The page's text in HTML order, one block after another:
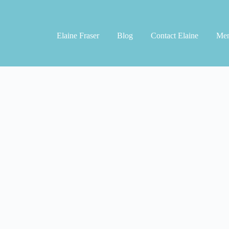
Elaine Fraser
Blog Contact Elaine